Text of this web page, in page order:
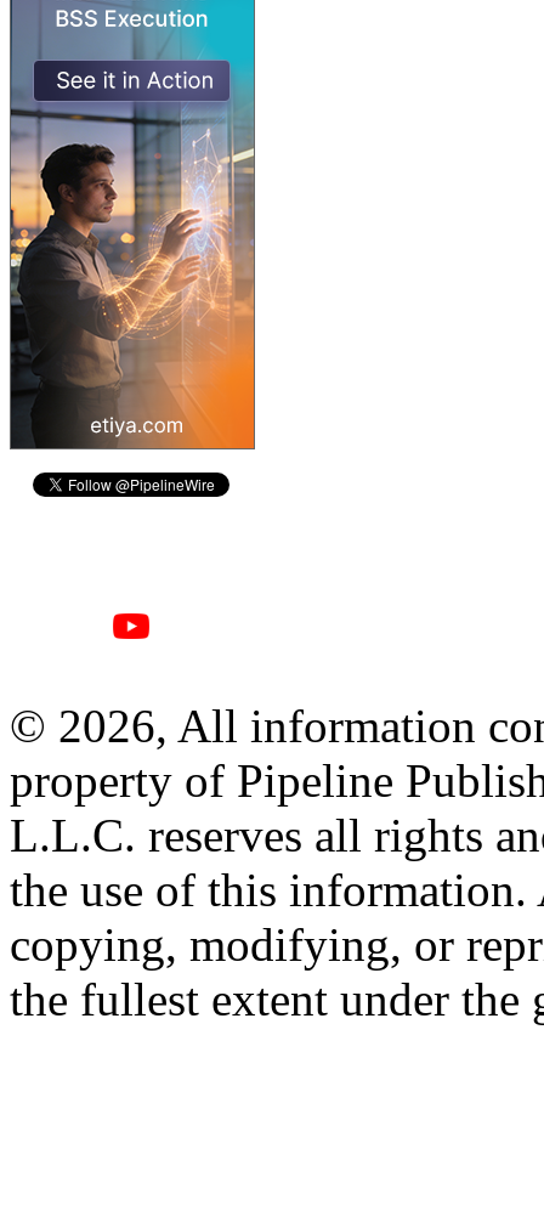
© 2026, All information
property of Pipeline
L.L.C. reserves all rights
the use of this information.
copying, modifying, or
the fullest extent under the